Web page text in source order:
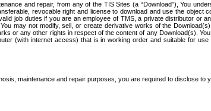
and repair, from any of the TIS Sites (a “Download”), You
revocable right and license to download and use the
job duties if you are an employee of TMS, a private distributor or
may not modify, sell, or create derivative works of the
or any other rights in respect of the content of any Download(s).
(with internet access) that is in working order and suitable for
maintenance and repair purposes, you are required to disclose to